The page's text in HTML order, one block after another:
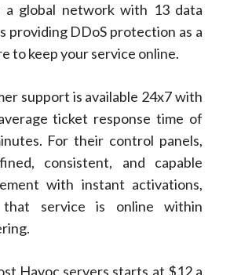
a global network with 13 data
providing DDoS protection as a
to keep your service online.
support is available 24x7 with
ticket response time of
For their control panels,
consistent, and capable
with instant activations,
that service is online within
Havoc servers starts at $12 a